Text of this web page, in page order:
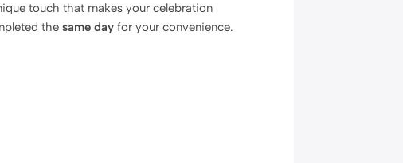
touch that makes your celebration
the same day for your convenience.